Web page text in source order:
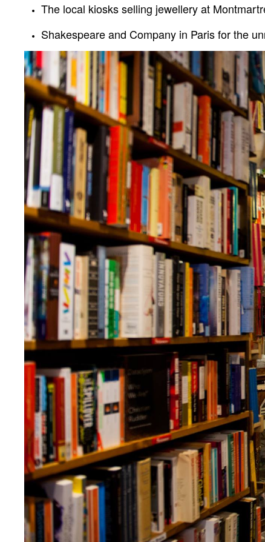
The local kiosks selling jewellery at
Shakespeare and Company in Paris for the